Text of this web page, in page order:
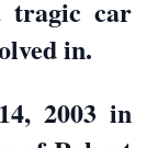
tragic car
in.
2003 in